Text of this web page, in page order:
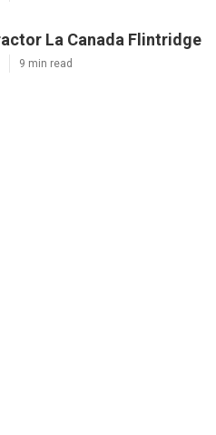
La Canada Flintridge
9 min read